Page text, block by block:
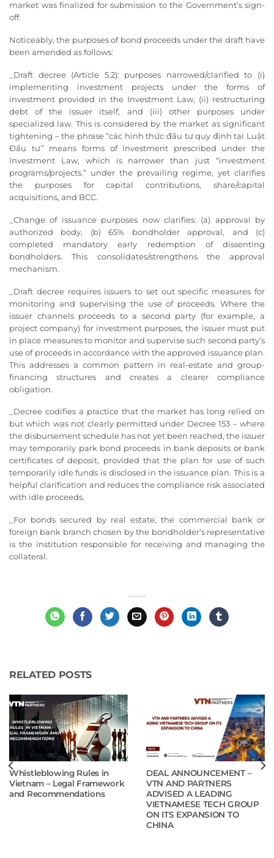
market was finalized for submission to the Government’s sign-
off.
Noticeably, the purposes of bond proceeds under the draft have
been amended as follows:
_Draft decree (Article 5.2): purposes narrowed/clarified to (i)
implementing investment projects under the forms of
investment provided in the Investment Law, (ii) restructuring
debt of the issuer itself, and (iii) other purposes under
specialized law. This is considered by the market as significant
tightening – the phrase “các hình thức đầu tư quy định tại Luật
Đầu tư” means forms of investment prescribed under the
Investment Law, which is narrower than just “investment
programs/projects.” under the prevailing regime, yet clarifies
the purposes for capital contributions, share/capital
acquisitions, and BCC.
_Change of issuance purposes now clarifies: (a) approval by
authorized body, (b) 65% bondholder approval, and (c)
completed mandatory early redemption of dissenting
bondholders. This consolidates/strengthens the approval
mechanism.
_Draft decree requires issuers to set out specific measures for
monitoring and supervising the use of proceeds. Where the
issuer channels proceeds to a second party (for example, a
project company) for investment purposes, the issuer must put
in place measures to monitor and supervise such second party’s
use of proceeds in accordance with the approved issuance plan.
This addresses a common pattern in real-estate and group-
financing structures and creates a clearer compliance
obligation.
_Decree codifies a practice that the market has long relied on
but which was not clearly permitted under Decree 153 – where
the disbursement schedule has not yet been reached, the issuer
may temporarily park bond proceeds in bank deposits or bank
certificates of deposit, provided that the plan for use of such
temporarily idle funds is disclosed in the issuance plan. This is a
helpful clarification and reduces the compliance risk associated
with idle proceeds.
_For bonds secured by real estate, the commercial bank or
foreign bank branch chosen by the bondholder’s representative
is the institution responsible for receiving and managing the
collateral.
RELATED POSTS
Whistleblowing Rules in
Vietnam – Legal Framework
and Recommendations
DEAL ANNOUNCEMENT –
VTN AND PARTNERS
ADVISED A LEADING
VIETNAMESE TECH GROUP
ON ITS EXPANSION TO
CHINA